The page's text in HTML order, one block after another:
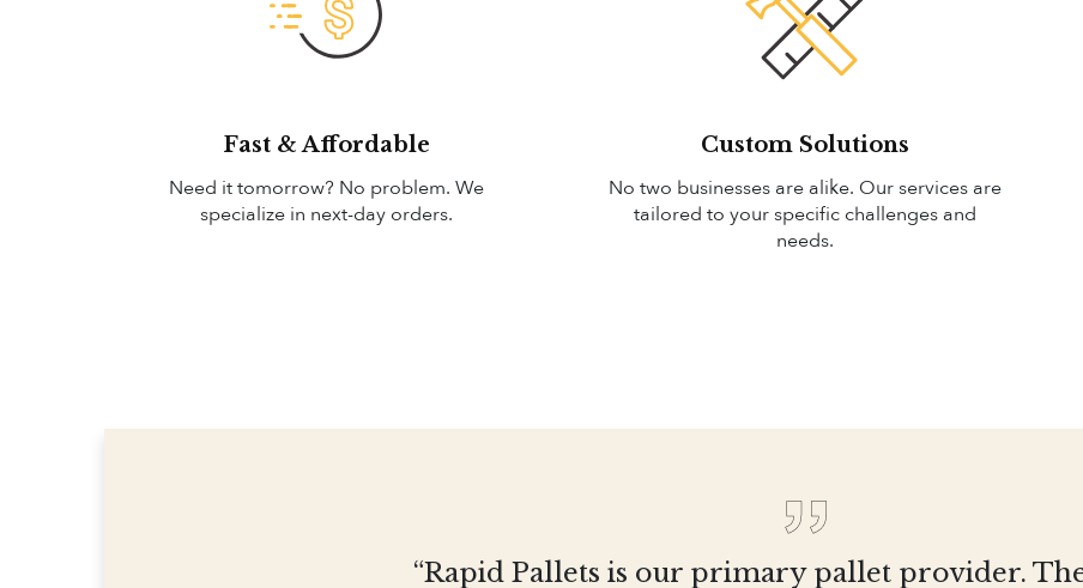
Fast & Affordable
Need it tomorrow? No problem. We
specialize in next-day orders.
Custom Solutions
No two businesses are alike. Our services are
tailored to your specific challenges and
needs.
“Rapid Pallets is our primary pallet provider.